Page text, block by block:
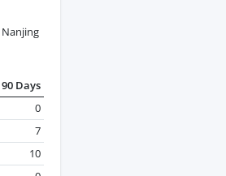
Days
0
7
10